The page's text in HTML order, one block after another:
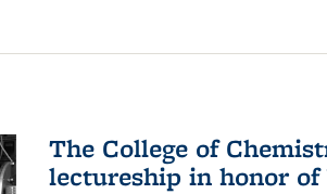
The College of
lectureship in honor of